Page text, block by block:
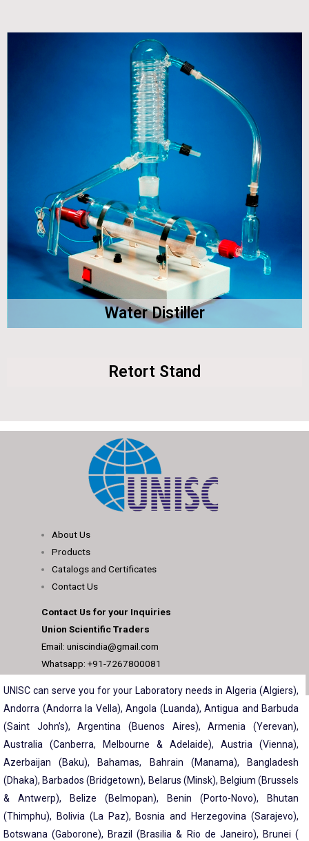
Water Distiller
Retort Stand
About Us
Products
Catalogs and Certificates
Contact Us
Contact Us for your Inquiries
Union Scientific Traders
Email: uniscindia@gmail.com
Whatsapp: +91-7267800081
UNISC can serve you for your Laboratory needs in Algeria (Algiers),
Andorra (Andorra la Vella), Angola (Luanda), Antigua and Barbuda
(Saint John’s), Argentina (Buenos Aires), Armenia (Yerevan),
Australia (Canberra, Melbourne & Adelaide), Austria (Vienna),
Azerbaijan (Baku), Bahamas, Bahrain (Manama), Bangladesh
(Dhaka), Barbados (Bridgetown), Belarus (Minsk), Belgium (Brussels
& Antwerp), Belize (Belmopan), Benin (Porto-Novo), Bhutan
(Thimphu), Bolivia (La Paz), Bosnia and Herzegovina (Sarajevo),
Botswana (Gaborone), Brazil (Brasilia & Rio de Janeiro), Brunei (